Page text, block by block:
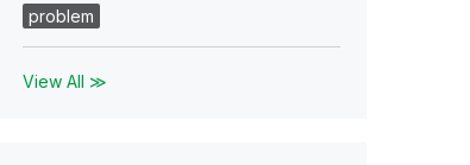
problem
View All ≫